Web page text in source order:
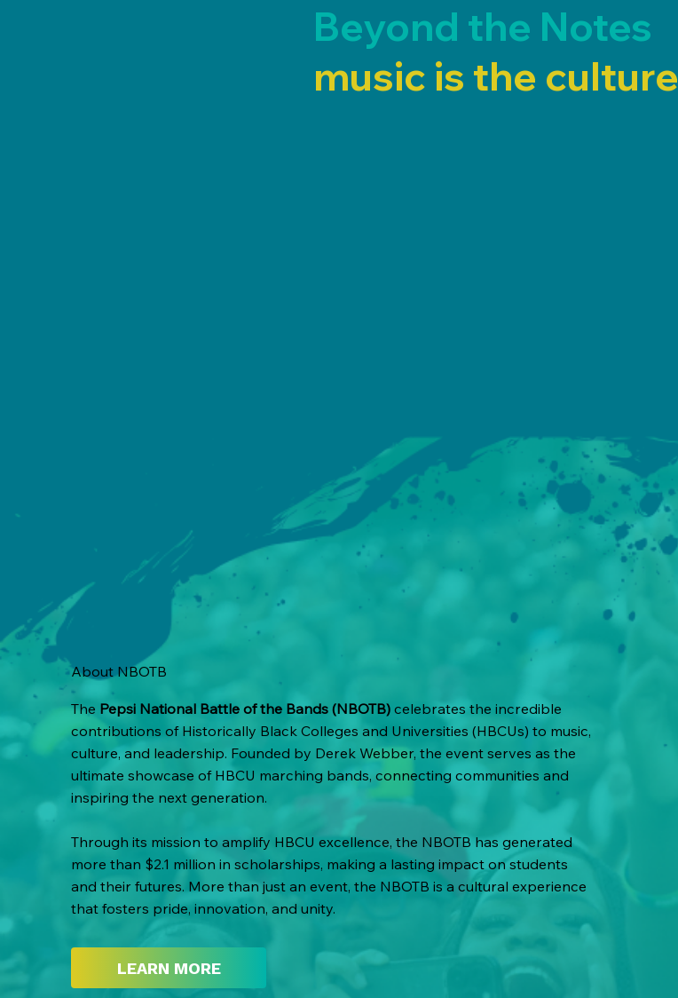
About NBOTB
The Pepsi National Battle of the Bands (NBOTB) celebrates the incredible
contributions of Historically Black Colleges and Universities (HBCUs) to music,
culture, and leadership. Founded by Derek Webber, the event serves as the
ultimate showcase of HBCU marching bands, connecting communities and
inspiring the next generation.
Through its mission to amplify HBCU excellence, the NBOTB has generated
more than $2.1 million in scholarships, making a lasting impact on students
and their futures. More than just an event, the NBOTB is a cultural experience
that fosters pride, innovation, and unity.
LEARN MORE
Beyond the Notes
music is the culture